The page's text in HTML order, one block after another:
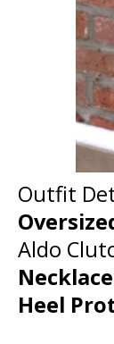
Outfit
Aldo
Necklace
Heel